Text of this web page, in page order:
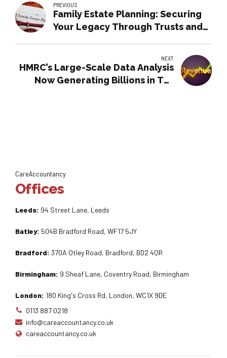
PREVIOUS
Family Estate Planning: Securing
Your Legacy Through Trusts and
NEXT
HMRC’s Large-Scale Data Analysis
Now Generating Billions in Tax
CareAccountancy
Offices
Leeds: 94 Street Lane, Leeds
Batley: 504B Bradford Road, WF17 5JY
Bradford: 370A Otley Road, Bradford, BD2 4QR
Birmingham: 9 Sheaf Lane, Coventry Road, Birmingham
London: 180 King's Cross Rd, London, WC1X 9DE
0113 887 0218
info@careaccountancy.co.uk
careaccountancy.co.uk